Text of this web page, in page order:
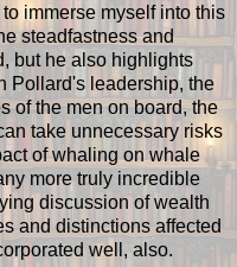
immerse myself into this
steadfastness and
but he also highlights
Pollard's leadership, the
of the men on board, the
take unnecessary risks
of whaling on whale
more truly incredible
discussion of wealth
and distinctions affected
well, also.